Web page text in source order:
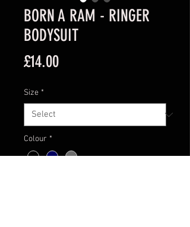
BORN A RAM - RINGER
BODYSUIT
£14.00Price
Size *
Colour *